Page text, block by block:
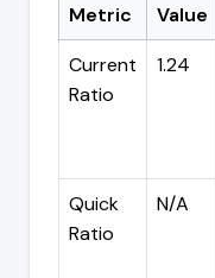
Metric Value
Current
Ratio
1.24
Quick
Ratio
N/A